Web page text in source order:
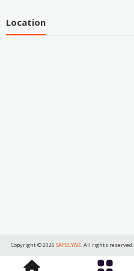
Location
Copyright © 2026 SAFELYNE. All rights reserved.